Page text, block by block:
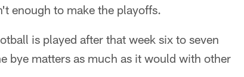
enough to make the playoffs.
is played after that week six to seven
bye matters as much as it would with other